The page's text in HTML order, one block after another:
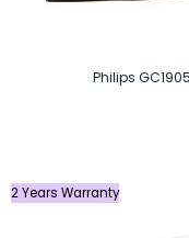
Philips
2 Years Warranty